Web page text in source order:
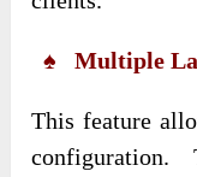
♠ Multiple
This feature
configuration.